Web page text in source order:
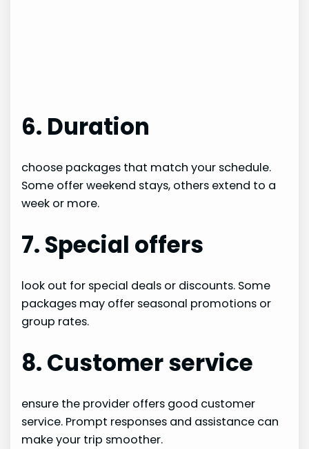
6. Duration
choose packages that match your schedule.
Some offer weekend stays, others extend to a
week or more.
7. Special offers
look out for special deals or discounts. Some
packages may offer seasonal promotions or
group rates.
8. Customer service
ensure the provider offers good customer
service. Prompt responses and assistance can
make your trip smoother.